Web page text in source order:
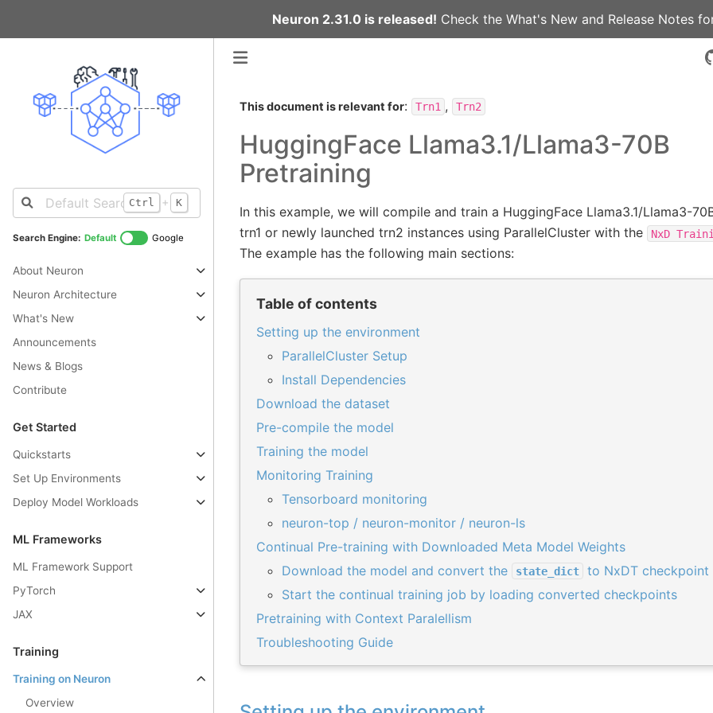
Neuron 2.31.0 is released! Check the What's New and Release Notes
Ctrl + K
Search Engine: Default Google
About Neuron
Neuron Architecture
What's New
Announcements
News & Blogs
Contribute
Get Started
Quickstarts
Set Up Environments
Deploy Model Workloads
ML Frameworks
ML Framework Support
PyTorch
JAX
Training
Training on Neuron
Overview
This document is relevant for: Trn1 , Trn2
HuggingFace Llama3.1/Llama3-70B
Pretraining
In this example, we will compile and train a HuggingFace Llama3.1/Llama3-
trn1 or newly launched trn2 instances using ParallelCluster with the
NxD
The example has the following main sections:
Table of contents
Setting up the environment
ParallelCluster Setup
Install Dependencies
Download the dataset
Pre-compile the model
Training the model
Monitoring Training
Tensorboard monitoring
neuron-top / neuron-monitor / neuron-ls
Continual Pre-training with Downloaded Meta Model Weights
Download the model and convert the
state_dict
to NxDT checkpoint
Start the continual training job by loading converted checkpoints
Pretraining with Context Paralellism
Troubleshooting Guide